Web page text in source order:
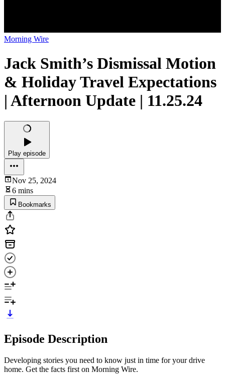
Morning Wire
Jack Smith’s Dismissal Motion
& Holiday Travel Expectations
| Afternoon Update | 11.25.24
Play episode
Nov 25, 2024
6 mins
Bookmarks
Episode Description
Developing stories you need to know just in time for your drive
home. Get the facts first on Morning Wire.